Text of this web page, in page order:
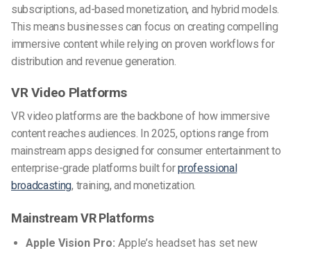
subscriptions, ad-based monetization, and hybrid models.
This means businesses can focus on creating compelling
immersive content while relying on proven workflows for
distribution and revenue generation.
VR Video Platforms
VR video platforms are the backbone of how immersive
content reaches audiences. In 2025, options range from
mainstream apps designed for consumer entertainment to
enterprise-grade platforms built forprofessional
broadcasting, training, and monetization.
Mainstream VR Platforms
Apple Vision Pro: Apple’s headset has set new